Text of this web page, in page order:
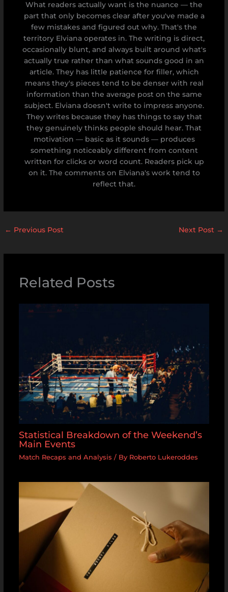
What readers actually want is the nuance — the
part that only becomes clear after you've made a
few mistakes and figured out why. That's the
territory Elviana operates in. The writing is direct,
occasionally blunt, and always built around what's
actually true rather than what sounds good in an
article. They has little patience for filler, which
means they's pieces tend to be denser with real
information than the average post on the same
subject. Elviana doesn't write to impress anyone.
They writes because they has things to say that
they genuinely thinks people should hear. That
motivation — basic as it sounds — produces
something noticeably different from content
written for clicks or word count. Readers pick up
on it. The comments on Elviana's work tend to
reflect that.
← Previous Post Next Post →
Related Posts
Statistical Breakdown of the Weekend’s
Main Events
Match Recaps and Analysis / By Roberto Lukeroddes